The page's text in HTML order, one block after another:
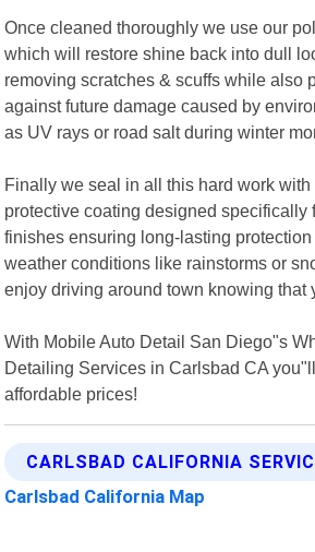
Once cleaned thoroughly we use our
which will restore shine back into dull
removing scratches & scuffs while also
against future damage caused by
as UV rays or road salt during winter
Finally we seal in all this hard work
protective coating designed specifically
finishes ensuring long-lasting
weather conditions like rainstorms or
enjoy driving around town knowing that
With Mobile Auto Detail San Diego"s
Detailing Services in Carlsbad CA
affordable prices!
CARLSBAD CALIFORNIA
Carlsbad California Map